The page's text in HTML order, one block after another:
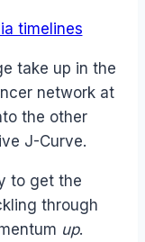
take up in the
network at
the other
J-Curve.
to get the
through
up.